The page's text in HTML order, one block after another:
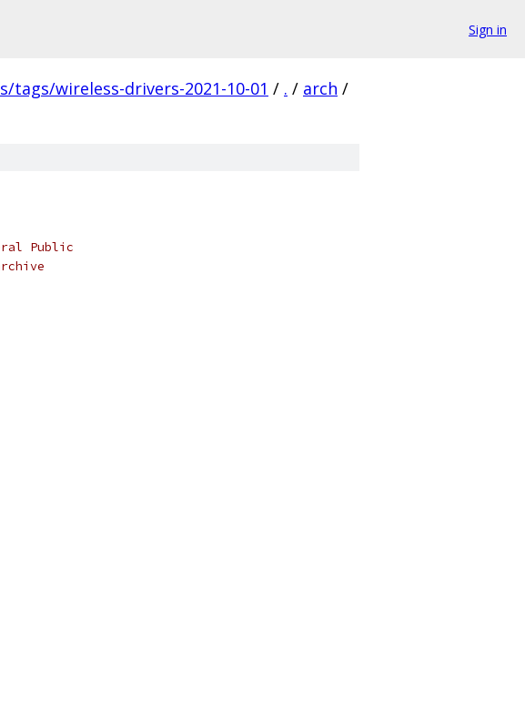
Sign in
tags/wireless-drivers-2021-10-01 / . / arch /
Public